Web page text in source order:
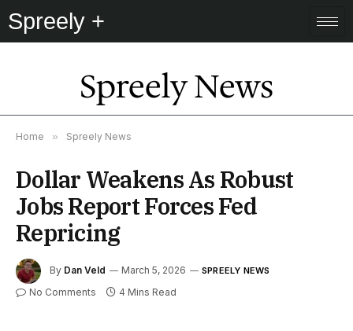
Spreely +
Spreely News
Home » Spreely News
Dollar Weakens As Robust
Jobs Report Forces Fed
Repricing
By Dan Veld March 5, 2026 SPREELY NEWS
No Comments 4 Mins Read